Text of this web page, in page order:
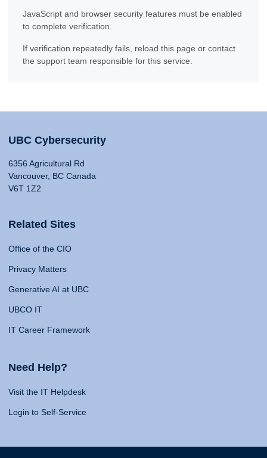
JavaScript and browser security features must be enabled
to complete verification.
If verification repeatedly fails, reload this page or contact
the support team responsible for this service.
UBC Cybersecurity
6356 Agricultural Rd
Vancouver, BC Canada
V6T 1Z2
Related Sites
Office of the CIO
Privacy Matters
Generative AI at UBC
UBCO IT
IT Career Framework
Need Help?
Visit the IT Helpdesk
Login to Self-Service